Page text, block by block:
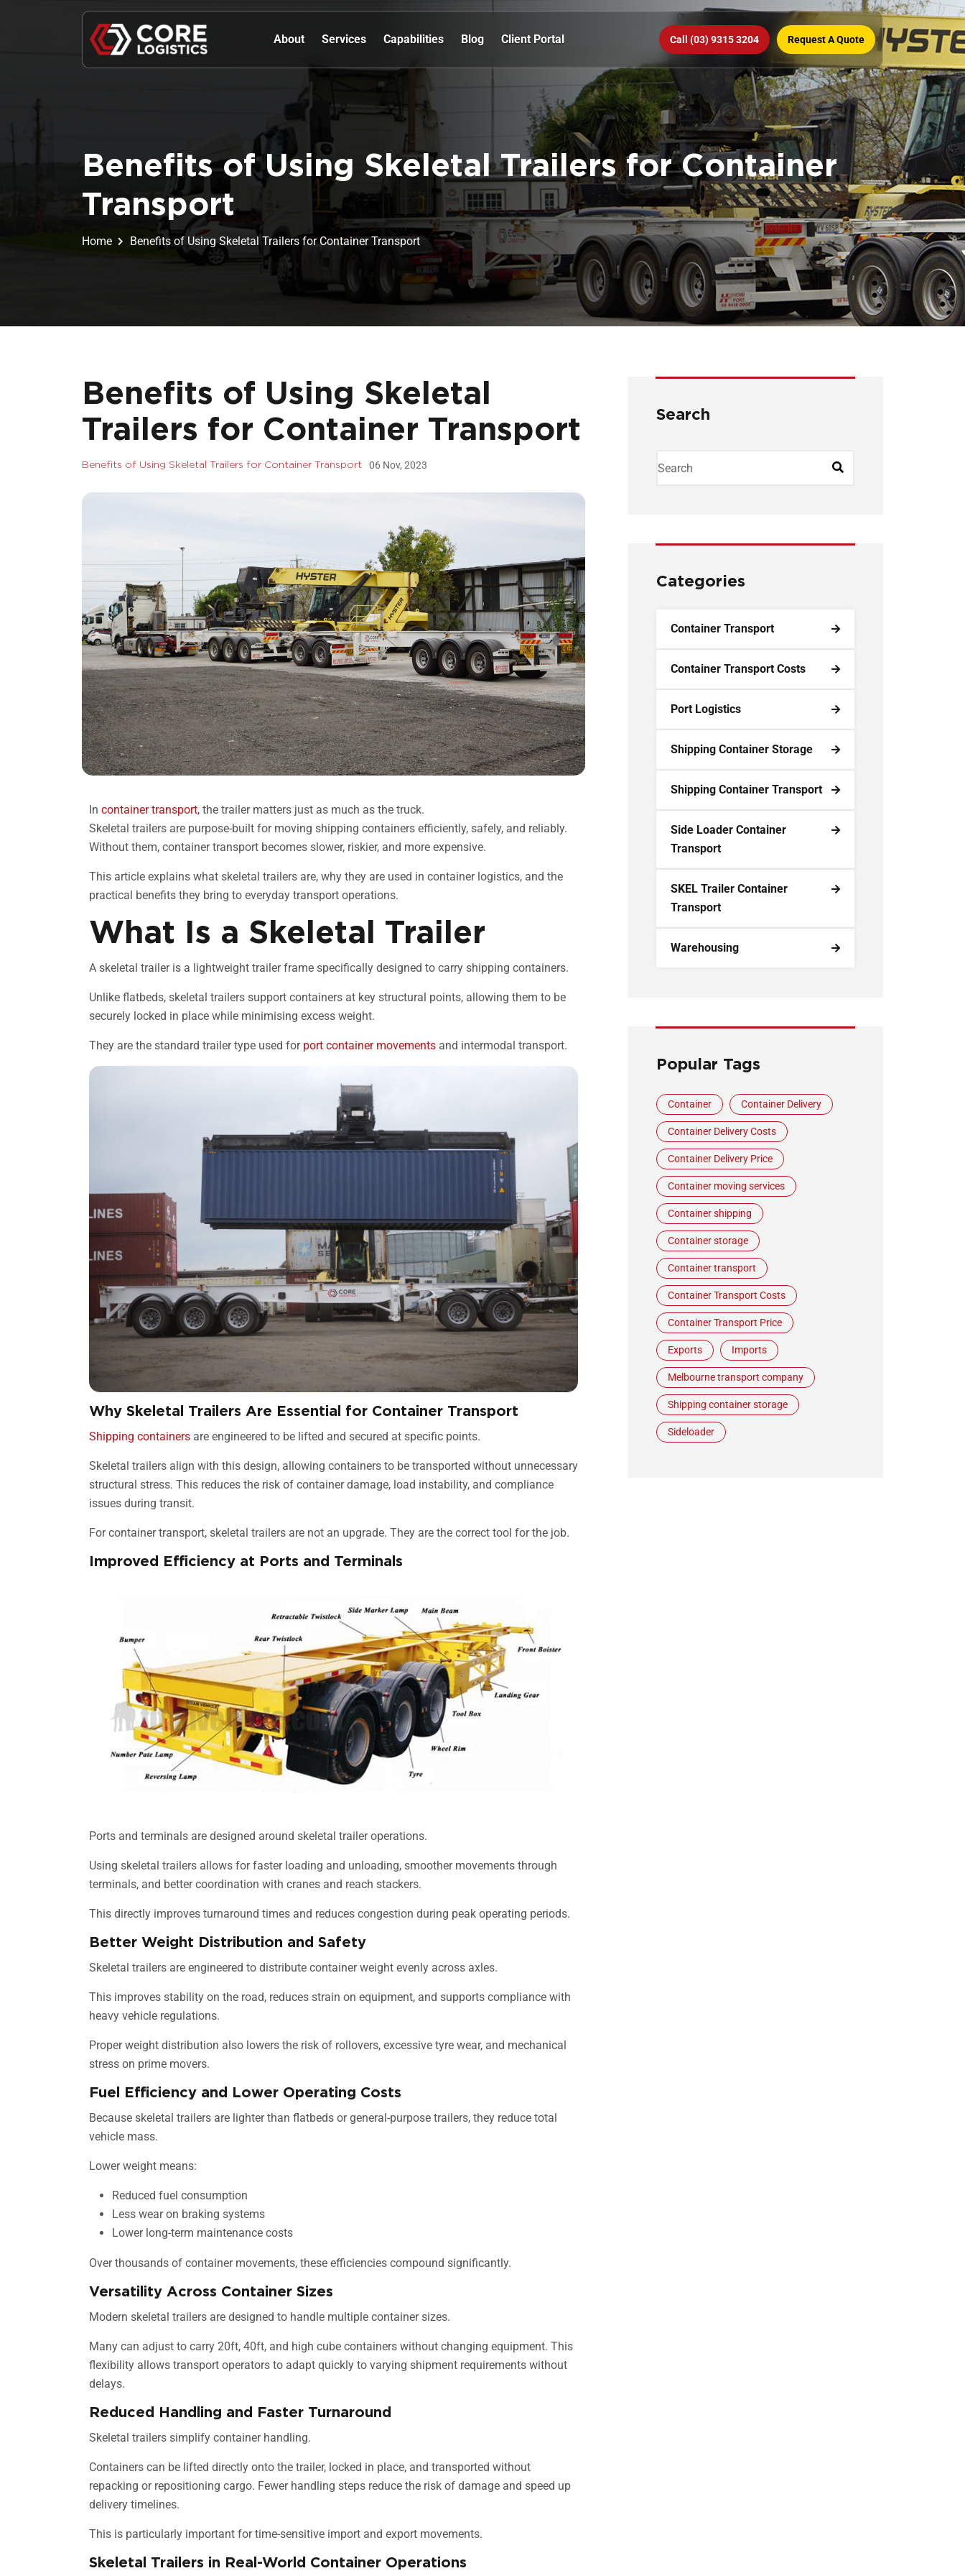
About Services Capabilities Blog Client Portal Call (03) 9315 3204 Request A Quote
Benefits of Using Skeletal Trailers for Container
Transport
Home Benefits of Using Skeletal Trailers for Container Transport
Benefits of Using Skeletal
Trailers for Container Transport
Benefits of Using Skeletal Trailers for Container Transport 06 Nov, 2023
In container transport, the trailer matters just as much as the truck.
Skeletal trailers are purpose-built for moving shipping containers efficiently, safely, and reliably.
Without them, container transport becomes slower, riskier, and more expensive.
This article explains what skeletal trailers are, why they are used in container logistics, and the
practical benefits they bring to everyday transport operations.
What Is a Skeletal Trailer
A skeletal trailer is a lightweight trailer frame specifically designed to carry shipping containers.
Unlike flatbeds, skeletal trailers support containers at key structural points, allowing them to be
securely locked in place while minimising excess weight.
They are the standard trailer type used for port container movements and intermodal transport.
Why Skeletal Trailers Are Essential for Container Transport
Shipping containers are engineered to be lifted and secured at specific points.
Skeletal trailers align with this design, allowing containers to be transported without unnecessary
structural stress. This reduces the risk of container damage, load instability, and compliance
issues during transit.
For container transport, skeletal trailers are not an upgrade. They are the correct tool for the job.
Improved Efficiency at Ports and Terminals
Ports and terminals are designed around skeletal trailer operations.
Using skeletal trailers allows for faster loading and unloading, smoother movements through
terminals, and better coordination with cranes and reach stackers.
This directly improves turnaround times and reduces congestion during peak operating periods.
Better Weight Distribution and Safety
Skeletal trailers are engineered to distribute container weight evenly across axles.
This improves stability on the road, reduces strain on equipment, and supports compliance with
heavy vehicle regulations.
Proper weight distribution also lowers the risk of rollovers, excessive tyre wear, and mechanical
stress on prime movers.
Fuel Efficiency and Lower Operating Costs
Because skeletal trailers are lighter than flatbeds or general-purpose trailers, they reduce total
vehicle mass.
Lower weight means:
Reduced fuel consumption
Less wear on braking systems
Lower long-term maintenance costs
Over thousands of container movements, these efficiencies compound significantly.
Versatility Across Container Sizes
Modern skeletal trailers are designed to handle multiple container sizes.
Many can adjust to carry 20ft, 40ft, and high cube containers without changing equipment. This
flexibility allows transport operators to adapt quickly to varying shipment requirements without
delays.
Reduced Handling and Faster Turnaround
Skeletal trailers simplify container handling.
Containers can be lifted directly onto the trailer, locked in place, and transported without
repacking or repositioning cargo. Fewer handling steps reduce the risk of damage and speed up
delivery timelines.
This is particularly important for time-sensitive import and export movements.
Skeletal Trailers in Real-World Container Operations
Search
Categories
Container Transport
Container Transport Costs
Port Logistics
Shipping Container Storage
Shipping Container Transport
Side Loader Container
Transport
SKEL Trailer Container
Transport
Warehousing
Popular Tags
Container Container Delivery
Container Delivery Costs
Container Delivery Price
Container moving services
Container shipping
Container storage
Container transport
Container Transport Costs
Container Transport Price
Exports Imports
Melbourne transport company
Shipping container storage
Sideloader